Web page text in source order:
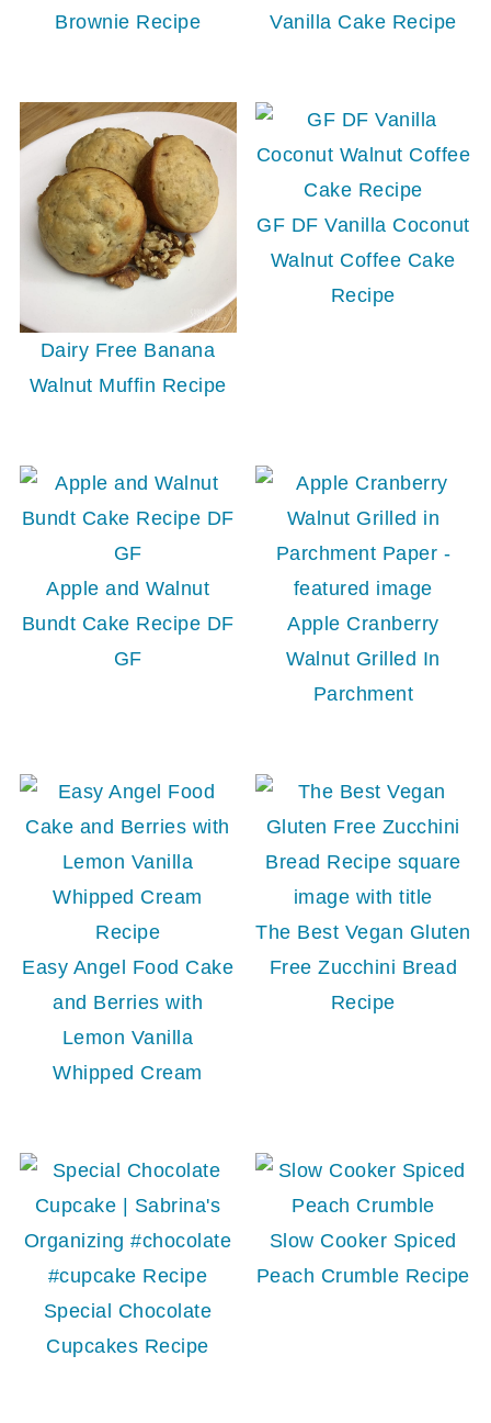
Brownie Recipe Vanilla Cake Recipe
Dairy Free Banana
Walnut Muffin Recipe
GF DF Vanilla Coconut
Walnut Coffee Cake
Recipe
Apple and Walnut
Bundt Cake Recipe DF
GF
Apple Cranberry
Walnut Grilled In
Parchment
Easy Angel Food Cake
and Berries with
Lemon Vanilla
Whipped Cream
The Best Vegan Gluten
Free Zucchini Bread
Recipe
Special Chocolate
Cupcakes Recipe
Slow Cooker Spiced
Peach Crumble Recipe